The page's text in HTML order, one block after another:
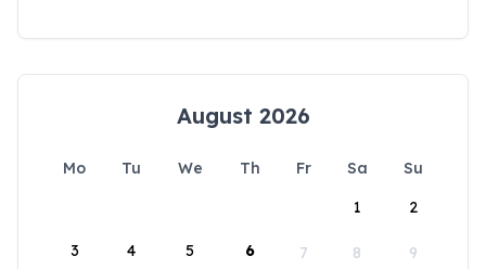
August 2026
Mo Tu We Th Fr Sa
Su
1
2
3 4 5 6 7 8 9